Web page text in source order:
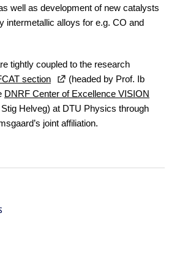
well as development of new catalysts
intermetallic alloys for e.g. CO and
tightly coupled to the research
section
(headed by Prof. Ib
DNRF Center of Excellence VISION
Helveg) at DTU Physics through
joint affiliation.